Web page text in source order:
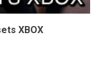
XBOX